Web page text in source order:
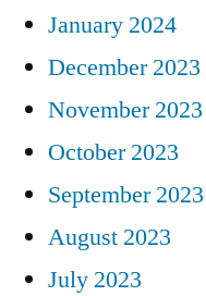
January 2024
December 2023
November 2023
October 2023
September 2023
August 2023
July 2023